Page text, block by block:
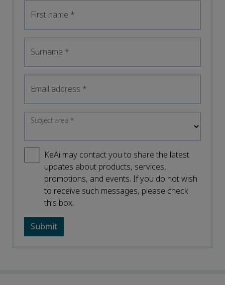
First name *
Surname *
Email address *
Subject area*
KeAi may contact you to share the latest
updates about products, services,
promotions, and events. If you do not wish
to receive such messages, please check
this box.